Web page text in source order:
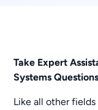
Take Expert
Systems
Like all other